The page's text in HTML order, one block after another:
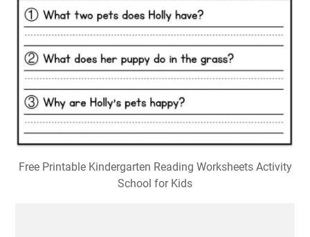
Free Printable Kindergarten Reading Worksheets Activity
School for Kids